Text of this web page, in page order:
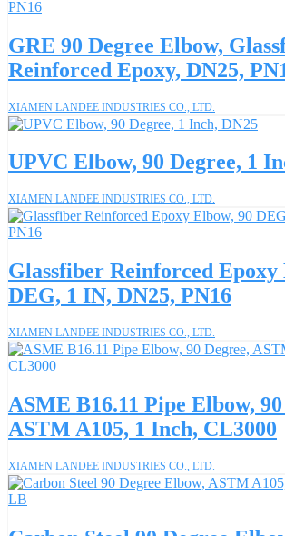
GRE 90 Degree Elbow,
Reinforced Epoxy, DN25,
XIAMEN LANDEE INDUSTRIES CO., LTD.
UPVC Elbow, 90 Degree, 1
XIAMEN LANDEE INDUSTRIES CO., LTD.
Glassfiber Reinforced Epoxy
DEG, 1 IN, DN25, PN16
XIAMEN LANDEE INDUSTRIES CO., LTD.
ASME B16.11 Pipe Elbow,
ASTM A105, 1 Inch, CL3000
XIAMEN LANDEE INDUSTRIES CO., LTD.